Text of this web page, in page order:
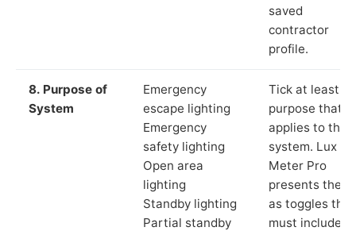
saved
contractor
profile.
8. Purpose of
System
Emergency
escape lighting
Emergency
safety lighting
Open area
lighting
Standby lighting
Partial standby
Tick at least
purpose that
applies to the
system. Lux
Meter Pro
presents these
as toggles that
must include at